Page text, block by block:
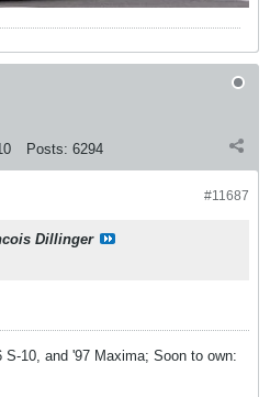
Posts: 6294
#11687
Dillinger
S-10, and '97 Maxima; Soon to own: